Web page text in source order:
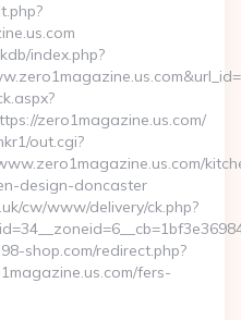
index.php?
zero1magazine.us.com/
out.cgi?
design-doncaster
cw/www/delivery/ck.php?
shop.com/redirect.php?
fers-